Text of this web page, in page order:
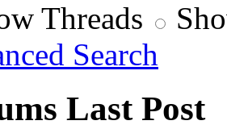
Threads
Search
Last Post